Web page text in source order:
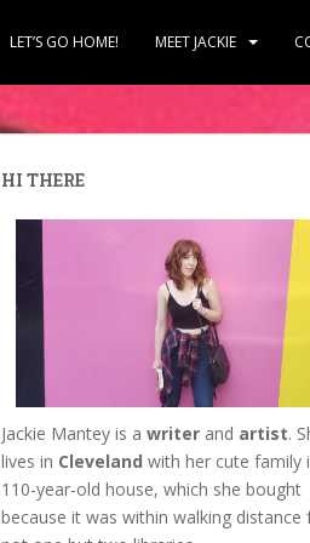
LET’S GO HOME! MEET JACKIE
HI THERE
Jackie Mantey is a writer and artist.
lives in Cleveland with her cute family
110-year-old house, which she bought
because it was within walking distance